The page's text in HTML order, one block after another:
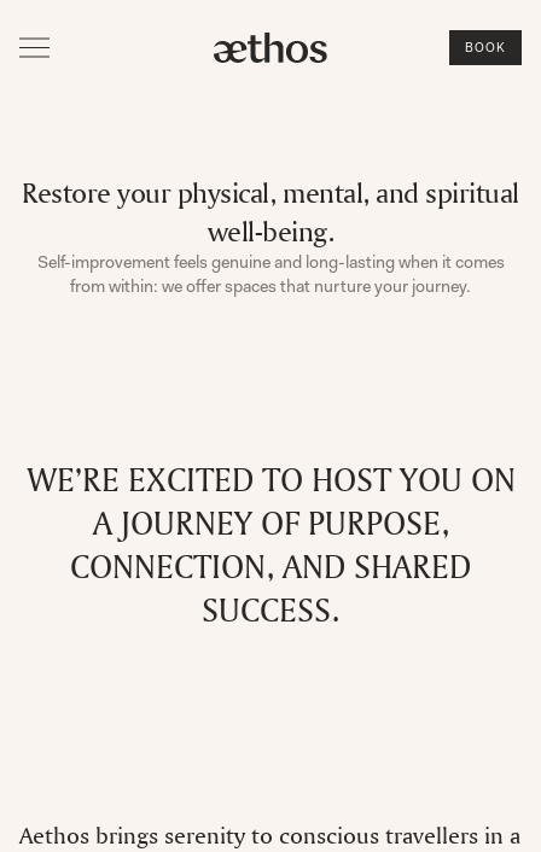
BOOK
Restore your physical, mental, and spiritual
well-being.
Self-improvement feels genuine and long-lasting when it comes
from within: we offer spaces that nurture your journey.
WE’RE EXCITED TO HOST YOU ON
A JOURNEY OF PURPOSE,
CONNECTION, AND SHARED
SUCCESS.
Aethos brings serenity to conscious travellers in a